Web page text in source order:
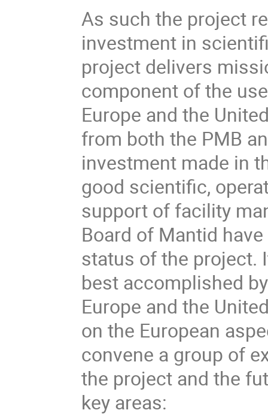
As such the project
investment in
project delivers
component of the
Europe and the
from both the PMB
investment made in
good scientific,
support of facility
Board of Mantid
status of the project.
best accomplished
Europe and the
on the European
convene a group of
the project and the
key areas: